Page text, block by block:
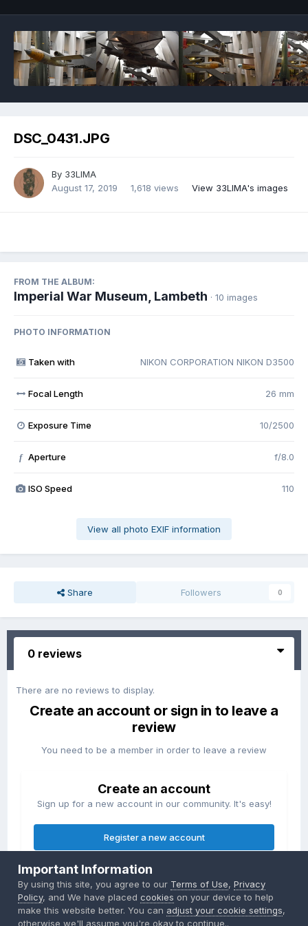
DSC_0431.JPG
By 33LIMA
August 17, 2019
1,618 views View 33LIMA's images
FROM THE ALBUM:
Imperial War Museum, Lambeth · 10 images
PHOTO INFORMATION
Taken with NIKON CORPORATION NIKON D3500
Focal Length 26 mm
Exposure Time 10/2500
f Aperture f/8.0
ISO Speed 110
View all photo EXIF information
Share Followers 0
0 reviews
There are no reviews to display.
Create an account or sign in to leave a
review
You need to be a member in order to leave a review
Create an account
Sign up for a new account in our community. It's easy!
Register a new account
Sign in
Already have an account? Sign in here.
Important Information
By using this site, you agree to our Terms of Use,Privacy
Policy, and We have placedcookies on your device to help
make this website better. You can adjust your cookie settings,
otherwise we'll assume you're okay to continue..